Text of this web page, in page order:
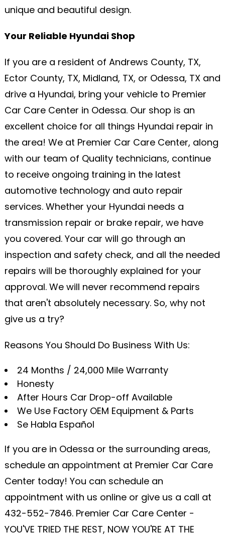
unique and beautiful design.
Your Reliable Hyundai Shop
If you are a resident of Andrews County, TX,
Ector County, TX, Midland, TX, or Odessa, TX and
drive a Hyundai, bring your vehicle to Premier
Car Care Center in Odessa. Our shop is an
excellent choice for all things Hyundai repair in
the area! We at Premier Car Care Center, along
with our team of Quality technicians, continue
to receive ongoing training in the latest
automotive technology and auto repair
services. Whether your Hyundai needs a
transmission repair or brake repair, we have
you covered. Your car will go through an
inspection and safety check, and all the needed
repairs will be thoroughly explained for your
approval. We will never recommend repairs
that aren't absolutely necessary. So, why not
give us a try?
Reasons You Should Do Business With Us:
24 Months / 24,000 Mile Warranty
Honesty
After Hours Car Drop-off Available
We Use Factory OEM Equipment & Parts
Se Habla Español
If you are in Odessa or the surrounding areas,
schedule an appointment at Premier Car Care
Center today! You can schedule an
appointment with us online or give us a call at
432-552-7846. Premier Car Care Center -
YOU'VE TRIED THE REST, NOW YOU'RE AT THE